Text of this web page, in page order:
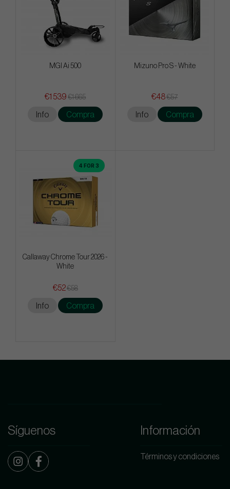
MGI Ai 500
€1 539 €1 665
Info Compra
Mizuno Pro S - White
€48€57
Info Compra
4 FOR 3
Callaway Chrome Tour 2026 -
White
€52€58
Info Compra
Síguenos Información
Términos y condiciones